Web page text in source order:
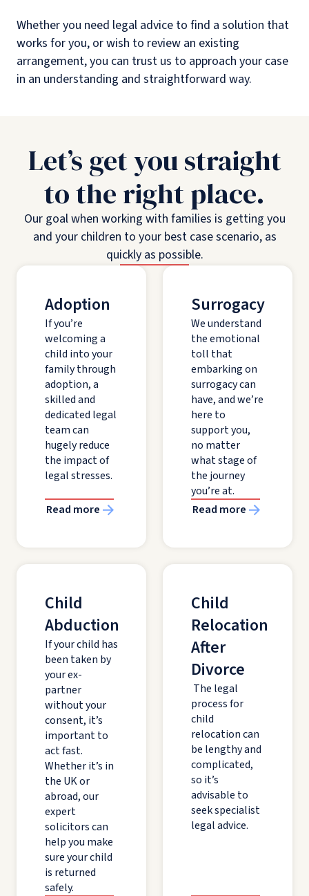
Whether you need legal advice to find a solution that
works for you, or wish to review an existing
arrangement, you can trust us to approach your case
in an understanding and straightforward way.
Let’s get you straight
to the right place.
Our goal when working with families is getting you
and your children to your best case scenario, as
quickly as possible.
Adoption
If you’re
welcoming a
child into your
family through
adoption, a
skilled and
dedicated legal
team can
hugely reduce
the impact of
legal stresses.
Read more
Surrogacy
We understand
the emotional
toll that
embarking on
surrogacy can
have, and we’re
here to
support you,
no matter
what stage of
the journey
you’re at.
Read more
Child
Abduction
If your child has
been taken by
your ex-
partner
without your
consent, it’s
important to
act fast.
Whether it’s in
the UK or
abroad, our
expert
solicitors can
help you make
sure your child
is returned
safely.
Child
Relocation
After
Divorce
The legal
process for
child
relocation can
be lengthy and
complicated,
so it’s
advisable to
seek specialist
legal advice.